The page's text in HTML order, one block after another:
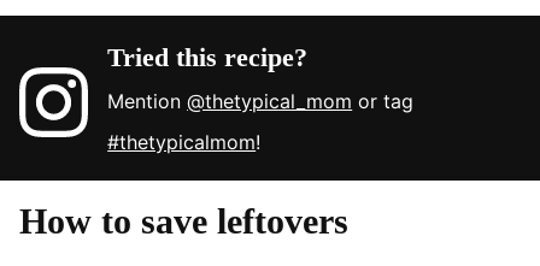
Tried this recipe?
Mention@thetypical_mom or tag
#thetypicalmom!
How to save leftovers